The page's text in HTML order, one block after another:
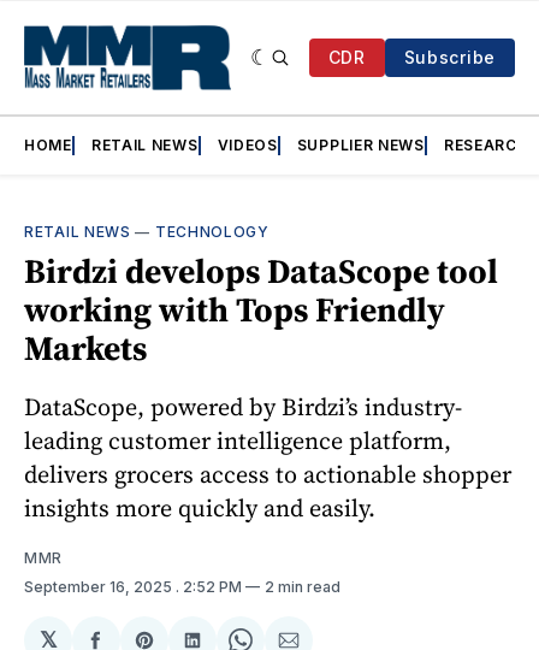
CDR Subscribe
HOME RETAIL NEWS VIDEOS SUPPLIER NEWS RESEARCH
RETAIL NEWS — TECHNOLOGY
Birdzi develops DataScope tool
working with Tops Friendly
Markets
DataScope, powered by Birdzi’s industry-
leading customer intelligence platform,
delivers grocers access to actionable shopper
insights more quickly and easily.
MMR
September 16, 2025 . 2:52 PM 2 min read
𝕏